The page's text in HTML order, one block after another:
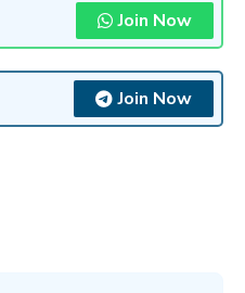
Join Now
Join Now